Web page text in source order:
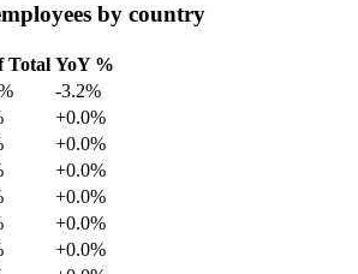
by country
Total YoY %
-3.2%
+0.0%
+0.0%
+0.0%
+0.0%
+0.0%
+0.0%